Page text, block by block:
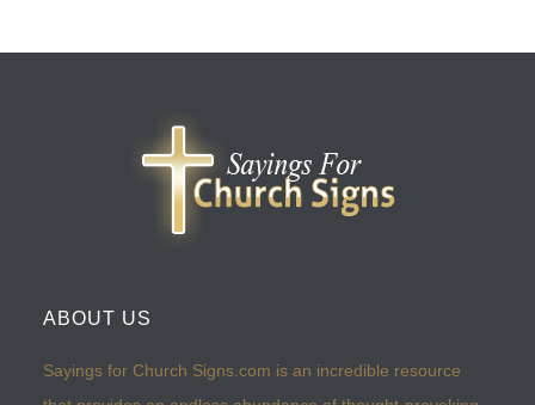
ABOUT US
Sayings for Church Signs.com is an incredible resource